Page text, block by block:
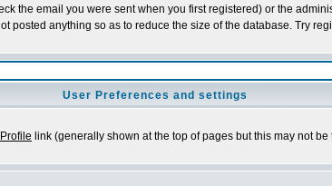
the email you were sent when you first registered) or the
posted anything so as to reduce the size of the database. Try
User Preferences and settings
Profile link (generally shown at the top of pages but this may not